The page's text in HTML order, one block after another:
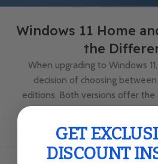
Windows 11 Home
the
When upgrading to Windows
decision of choosing
editions. Both versions offer the
innova...
Continue
GET
DISCOUNT